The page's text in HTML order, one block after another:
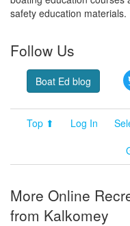
safety education materials.
Follow Us
Boat Ed blog
Top ⬆ Log In
More Online
from Kalkomey